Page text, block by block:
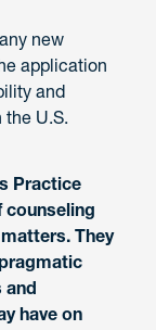
new
application
and
U.S.
Practice
counseling
They
and
have on